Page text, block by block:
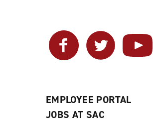
Facebook Twitter YouTube
EMPLOYEE PORTAL
JOBS AT SAC